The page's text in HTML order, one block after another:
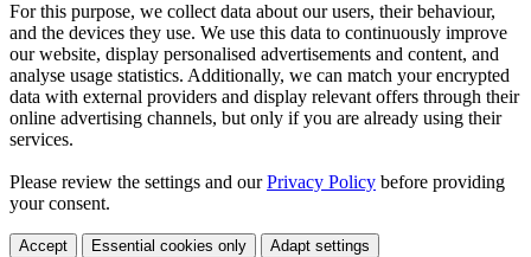
For this purpose, we collect data about our users, their behaviour,
and the devices they use. We use this data to continuously improve
our website, display personalised advertisements and content, and
analyse usage statistics. Additionally, we can match your encrypted
data with external providers and display relevant offers through their
online advertising channels, but only if you are already using their
services.
Please review the settings and ourPrivacy Policy before providing
your consent.
Accept Essential cookies only Adapt settings